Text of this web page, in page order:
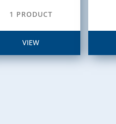
1 PRODUCT
VIEW